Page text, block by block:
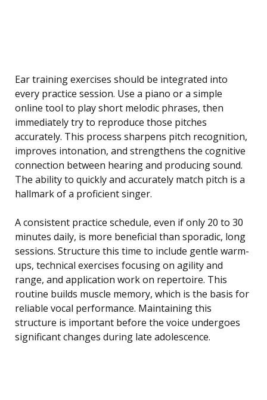
Ear training exercises should be integrated into
every practice session. Use a piano or a simple
online tool to play short melodic phrases, then
immediately try to reproduce those pitches
accurately. This process sharpens pitch recognition,
improves intonation, and strengthens the cognitive
connection between hearing and producing sound.
The ability to quickly and accurately match pitch is a
hallmark of a proficient singer.
A consistent practice schedule, even if only 20 to 30
minutes daily, is more beneficial than sporadic, long
sessions. Structure this time to include gentle warm-
ups, technical exercises focusing on agility and
range, and application work on repertoire. This
routine builds muscle memory, which is the basis for
reliable vocal performance. Maintaining this
structure is important before the voice undergoes
significant changes during late adolescence.